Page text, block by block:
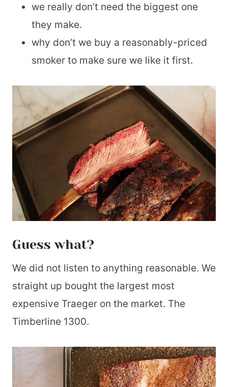
we really don’t need the biggest one
they make.
why don’t we buy a reasonably-priced
smoker to make sure we like it first.
Guess what?
We did not listen to anything reasonable. We
straight up bought the largest most
expensive Traeger on the market. The
Timberline 1300.